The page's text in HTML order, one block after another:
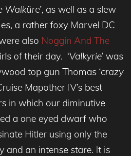
Walküre’, as well as a slew
a rather foxy Marvel DC
also Noggin And The
of their day. ‘Valkyrie’ was
top gun Thomas ‘crazy
Mapother IV’s best
in which our diminutive
a one eyed dwarf who
Hitler using only the
and an intense stare. It is